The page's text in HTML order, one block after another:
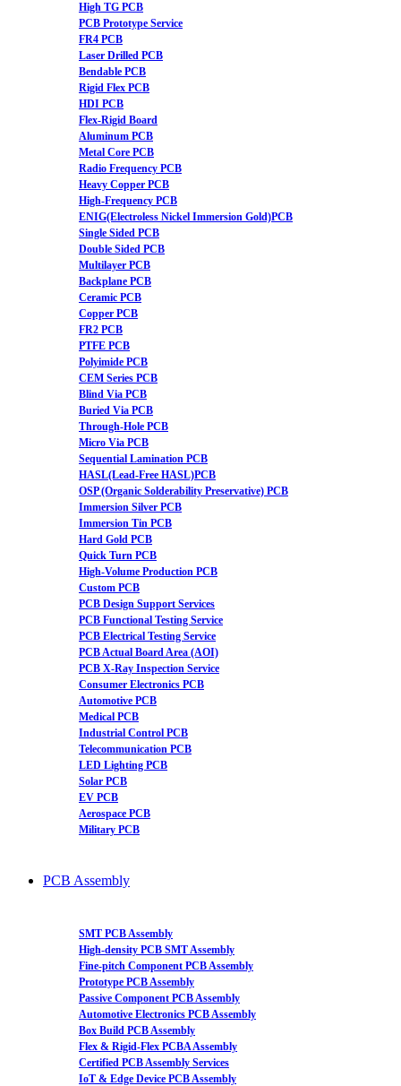
High TG PCB
PCB Prototype Service
FR4 PCB
Laser Drilled PCB
Bendable PCB
Rigid Flex PCB
HDI PCB
Flex-Rigid Board
Aluminum PCB
Metal Core PCB
Radio Frequency PCB
Heavy Copper PCB
High-Frequency PCB
ENIG(Electroless Nickel Immersion Gold)PCB
Single Sided PCB
Double Sided PCB
Multilayer PCB
Backplane PCB
Ceramic PCB
Copper PCB
FR2 PCB
PTFE PCB
Polyimide PCB
CEM Series PCB
Blind Via PCB
Buried Via PCB
Through-Hole PCB
Micro Via PCB
Sequential Lamination PCB
HASL(Lead-Free HASL)PCB
OSP (Organic Solderability Preservative) PCB
Immersion Silver PCB
Immersion Tin PCB
Hard Gold PCB
Quick Turn PCB
High-Volume Production PCB
Custom PCB
PCB Design Support Services
PCB Functional Testing Service
PCB Electrical Testing Service
PCB Actual Board Area (AOI)
PCB X-Ray Inspection Service
Consumer Electronics PCB
Automotive PCB
Medical PCB
Industrial Control PCB
Telecommunication PCB
LED Lighting PCB
Solar PCB
EV PCB
Aerospace PCB
Military PCB
PCB Assembly
SMT PCB Assembly
High-density PCB SMT Assembly
Fine-pitch Component PCB Assembly
Prototype PCB Assembly
Passive Component PCB Assembly
Automotive Electronics PCB Assembly
Box Build PCB Assembly
Flex & Rigid-Flex PCBA Assembly
Certified PCB Assembly Services
IoT & Edge Device PCB Assembly